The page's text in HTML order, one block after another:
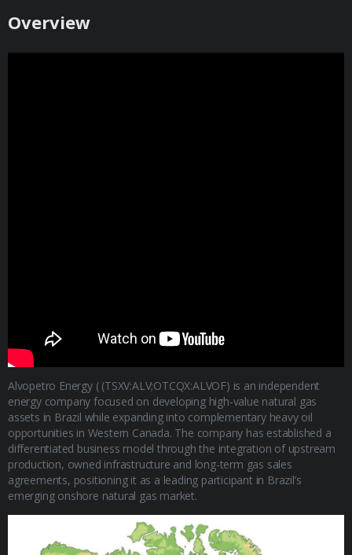
​Overview
Alvopetro Energy ( (TSXV:ALV;OTCQX:ALVOF) is an independent
energy company focused on developing high-value natural gas
assets in Brazil while expanding into complementary heavy oil
opportunities in Western Canada. The company has established a
differentiated business model through the integration of upstream
production, owned infrastructure and long-term gas sales
agreements, positioning it as a leading participant in Brazil’s
emerging onshore natural gas market.